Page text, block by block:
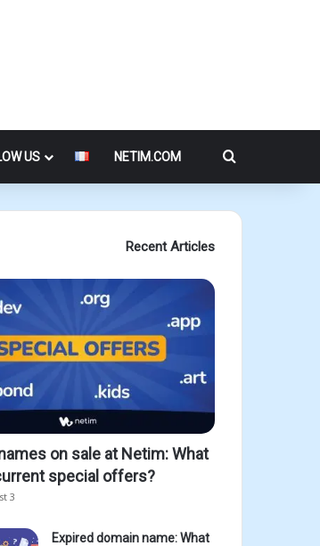
US NETIM.COM Search for
Recent Articles
on sale at Netim: What
special offers?
3
Expired domain name: What